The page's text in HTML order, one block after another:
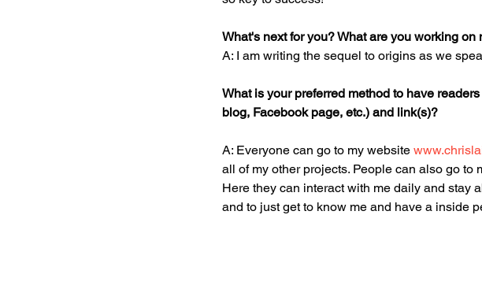
What's next for you? What are you working on
A: I am writing the sequel to origins as we
What is your preferred method to have
blog, Facebook page, etc.) and link(s)?
A: Everyone can go to my website
all of my other projects. People can also go to
Here they can interact with me daily and stay
and to just get to know me and have a inside